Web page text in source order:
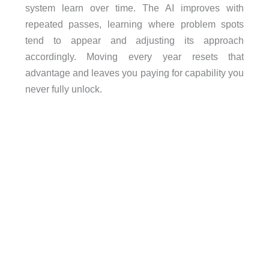
system learn over time. The AI improves with
repeated passes, learning where problem spots
tend to appear and adjusting its approach
accordingly. Moving every year resets that
advantage and leaves you paying for capability you
never fully unlock.